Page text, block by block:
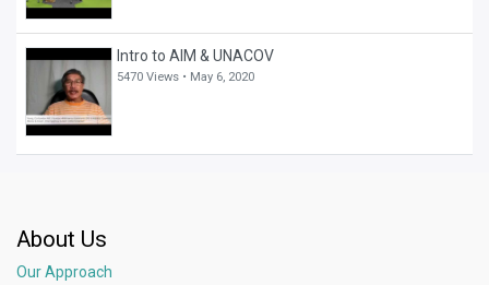
Intro to AIM & UNACOV
5470 Views • May 6, 2020
About Us
Our Approach